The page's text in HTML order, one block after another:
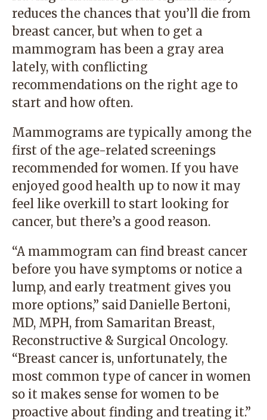
reduces the chances that you’ll die from
breast cancer, but when to get a
mammogram has been a gray area
lately, with conflicting
recommendations on the right age to
start and how often.
Mammograms are typically among the
first of the age-related screenings
recommended for women. If you have
enjoyed good health up to now it may
feel like overkill to start looking for
cancer, but there’s a good reason.
“A mammogram can find breast cancer
before you have symptoms or notice a
lump, and early treatment gives you
more options,” said Danielle Bertoni,
MD, MPH, from Samaritan Breast,
Reconstructive & Surgical Oncology.
“Breast cancer is, unfortunately, the
most common type of cancer in women
so it makes sense for women to be
proactive about finding and treating it.”